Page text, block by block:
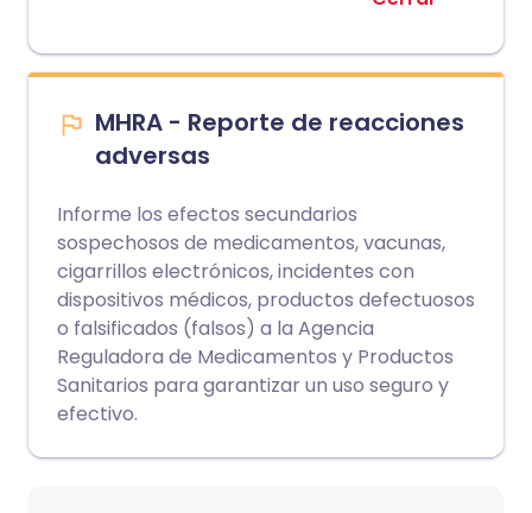
MHRA - Reporte de reacciones
adversas
Informe los efectos secundarios
sospechosos de medicamentos, vacunas,
cigarrillos electrónicos, incidentes con
dispositivos médicos, productos defectuosos
o falsificados (falsos) a la Agencia
Reguladora de Medicamentos y Productos
Sanitarios para garantizar un uso seguro y
efectivo.